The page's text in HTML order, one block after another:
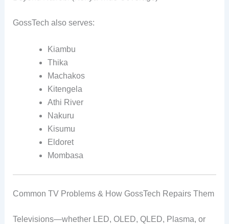
GossTech also serves:
Kiambu
Thika
Machakos
Kitengela
Athi River
Nakuru
Kisumu
Eldoret
Mombasa
Common TV Problems & How GossTech Repairs Them
Televisions—whether LED, OLED, QLED, Plasma, or